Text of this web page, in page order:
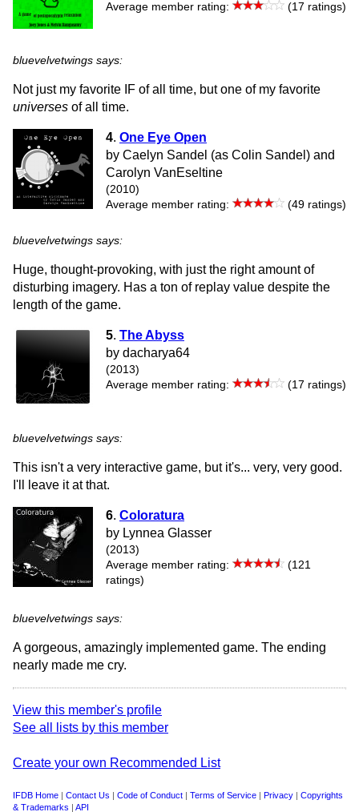
Average member rating:
(17 ratings)
bluevelvetwings says:
Not just my favorite IF of all time, but one of my favorite
universes of all time.
4. One Eye Open
by Caelyn Sandel (as Colin Sandel) and
Carolyn VanEseltine
(2010)
Average member rating:
(49 ratings)
bluevelvetwings says:
Huge, thought-provoking, with just the right amount of
disturbing imagery. Has a ton of replay value despite the
length of the game.
5. The Abyss
by dacharya64
(2013)
Average member rating:
(17 ratings)
bluevelvetwings says:
This isn't a very interactive game, but it's... very, very good.
I'll leave it at that.
6. Coloratura
by Lynnea Glasser
(2013)
Average member rating:
(121
ratings)
bluevelvetwings says:
A gorgeous, amazingly implemented game. The ending
nearly made me cry.
View this member's profile
See all lists by this member
Create your own Recommended List
IFDB Home Contact Us Code of Conduct Terms of Service Privacy
Copyrights
& Trademarks
API